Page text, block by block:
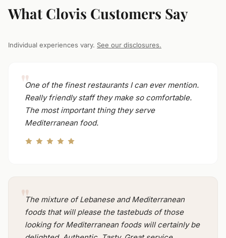
What Clovis Customers Say
Individual experiences vary. See our disclosures.
One of the finest restaurants I can ever mention.
Really friendly staff they make so comfortable.
The most important thing they serve
Mediterranean food.
The mixture of Lebanese and Mediterranean
foods that will please the tastebuds of those
looking for Mediterranean foods will certainly be